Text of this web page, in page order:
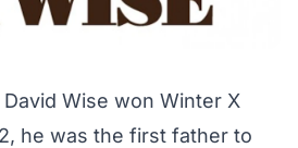
Wise won Winter X
he was the first father to